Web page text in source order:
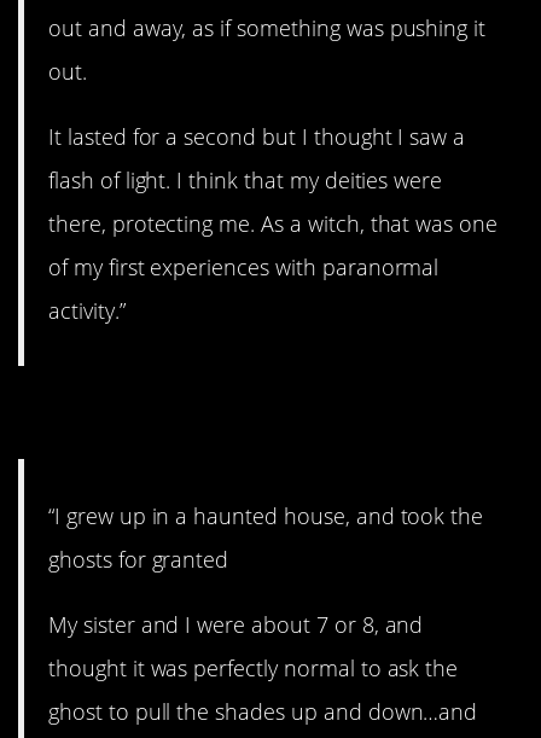
out and away, as if something was pushing it
out.
It lasted for a second but I thought I saw a
flash of light. I think that my deities were
there, protecting me. As a witch, that was one
of my first experiences with paranormal
activity.”
“I grew up in a haunted house, and took the
ghosts for granted
My sister and I were about 7 or 8, and
thought it was perfectly normal to ask the
ghost to pull the shades up and down…and